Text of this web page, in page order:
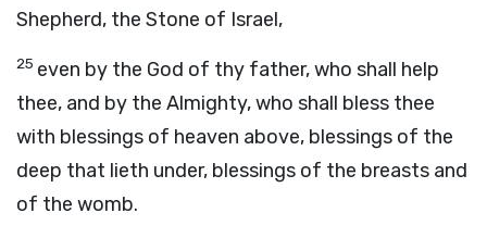
Shepherd, the Stone of Israel,
25 even by the God of thy father, who shall help
thee, and by the Almighty, who shall bless thee
with blessings of heaven above, blessings of the
deep that lieth under, blessings of the breasts and
of the womb.